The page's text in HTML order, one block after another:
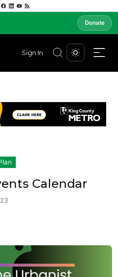
Donate
Sign In
Calendar